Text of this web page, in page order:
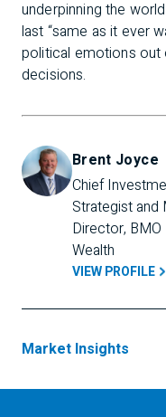
underpinning the
last “same as it ever
political emotions
decisions.
Brent Joyce
Chief
Strategist and
Director, BMO
Wealth
VIEW PROFILE
Market Insights